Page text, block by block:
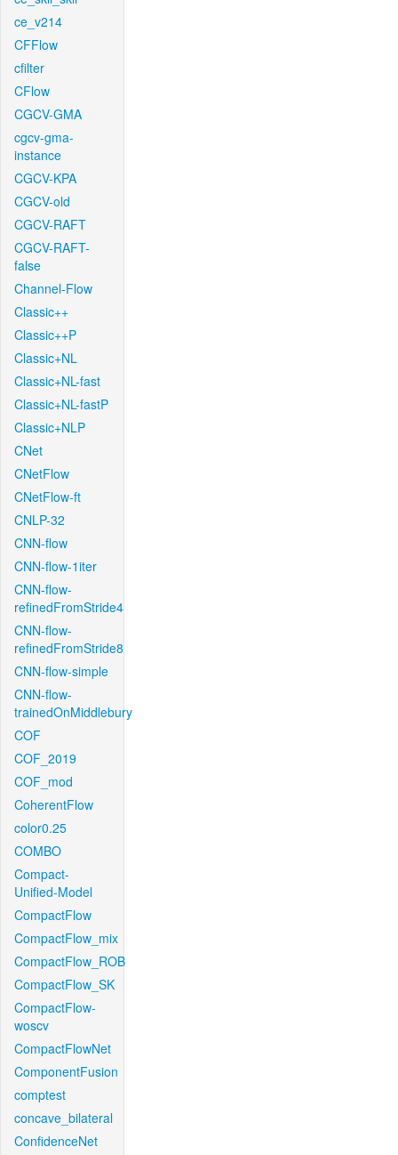
ce_v214
CFFlow
cfilter
CFlow
CGCV-GMA
cgcv-gma-
instance
CGCV-KPA
CGCV-old
CGCV-RAFT
CGCV-RAFT-
false
Channel-Flow
Classic++
Classic++P
Classic+NL
Classic+NL-fast
Classic+NL-fastP
Classic+NLP
CNet
CNetFlow
CNetFlow-ft
CNLP-32
CNN-flow
CNN-flow-1iter
CNN-flow-
refinedFromStride4
CNN-flow-
refinedFromStride8
CNN-flow-simple
CNN-flow-
trainedOnMiddlebury
COF
COF_2019
COF_mod
CoherentFlow
color0.25
COMBO
Compact-
Unified-Model
CompactFlow
CompactFlow_mix
CompactFlow_ROB
CompactFlow_SK
CompactFlow-
woscv
CompactFlowNet
ComponentFusion
comptest
concave_bilateral
ConfidenceNet